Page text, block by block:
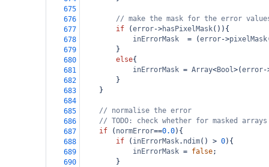
675
676
// make the mask for the error
677
if (error->hasPixelMask()){
678
inErrorMask = (error->pixelMask
679
}
680
else{
681
inErrorMask = Array<Bool>(error-
682
}
683
}
684
685
// normalise the error
686
// TODO: check whether for masked
687
if ( normError==0.0){
688
if ( inErrorMask. ndim() > 0){
689
inErrorMask = false;
690
}